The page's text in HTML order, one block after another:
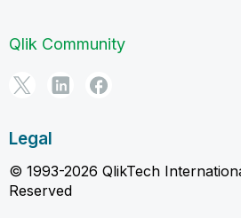
Qlik Community
Legal
© 1993-2026 QlikTech
Reserved